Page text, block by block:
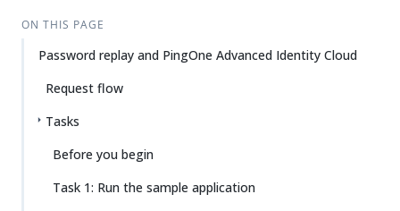
ON THIS PAGE
Password replay and PingOne Advanced Identity Cloud
Request flow
Tasks
Before you begin
Task 1: Run the sample application